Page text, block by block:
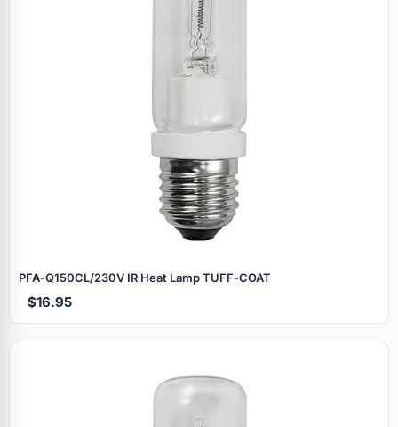
PFA‑Q150CL/230V IR Heat Lamp TUFF‑COAT
$16.95